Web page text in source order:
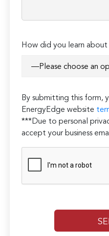
How did you learn about
By submitting this form,
EnergyEdge website
***Due to personal
accept your business